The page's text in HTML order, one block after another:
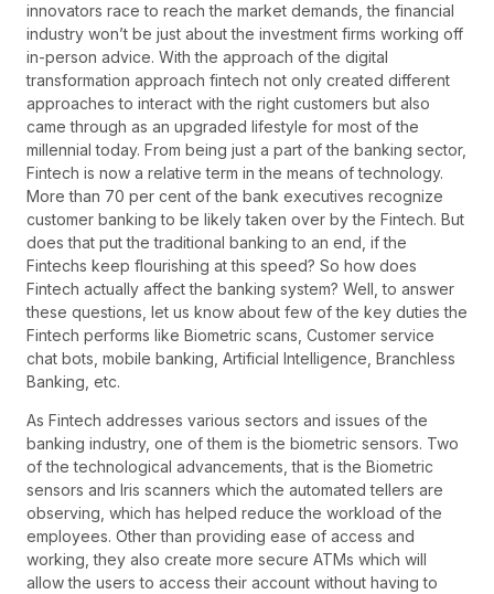
innovators race to reach the market demands, the financial
industry won’t be just about the investment firms working off
in-person advice. With the approach of the digital
transformation approach fintech not only created different
approaches to interact with the right customers but also
came through as an upgraded lifestyle for most of the
millennial today. From being just a part of the banking sector,
Fintech is now a relative term in the means of technology.
More than 70 per cent of the bank executives recognize
customer banking to be likely taken over by the Fintech. But
does that put the traditional banking to an end, if the
Fintechs keep flourishing at this speed? So how does
Fintech actually affect the banking system? Well, to answer
these questions, let us know about few of the key duties the
Fintech performs like Biometric scans, Customer service
chat bots, mobile banking, Artificial Intelligence, Branchless
Banking, etc.
As Fintech addresses various sectors and issues of the
banking industry, one of them is the biometric sensors. Two
of the technological advancements, that is the Biometric
sensors and Iris scanners which the automated tellers are
observing, which has helped reduce the workload of the
employees. Other than providing ease of access and
working, they also create more secure ATMs which will
allow the users to access their account without having to